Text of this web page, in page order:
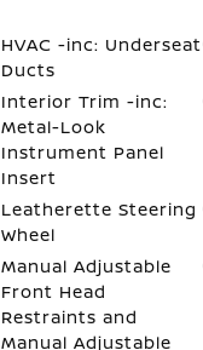
HVAC -inc: Underseat
Ducts
Interior Trim -inc:
Metal-Look
Instrument Panel
Insert
Leatherette Steering
Wheel
Manual Adjustable
Front Head
Restraints and
Manual Adjustable